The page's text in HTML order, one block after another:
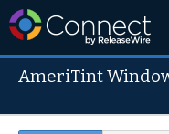
AmeriTint